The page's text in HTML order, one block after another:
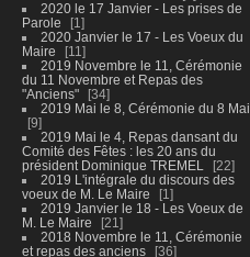
2020 le 17 Janvier - Les prises de
Parole
1
2020 Janvier le 17 - Les Voeux du
Maire
11
2019 Novembre le 11, Cérémonie
du 11 Novembre et Repas des
"Anciens"
34
2019 Mai le 8, Cérémonie du 8 Mai
9
2019 Mai le 4, Repas dansant du
Comité des Fêtes : les 20 ans du
président Dominique TREMEL
22
2019 L'intégrale du discours des
voeux de M. Le Maire
1
2019 Janvier le 18 - Les Voeux de
M. Le Maire
21
2018 Novembre le 11, Cérémonie
et repas des anciens
36